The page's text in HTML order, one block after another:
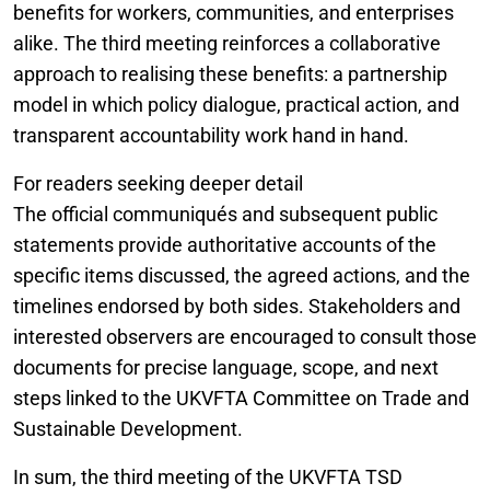
benefits for workers, communities, and enterprises
alike. The third meeting reinforces a collaborative
approach to realising these benefits: a partnership
model in which policy dialogue, practical action, and
transparent accountability work hand in hand.
For readers seeking deeper detail
The official communiqués and subsequent public
statements provide authoritative accounts of the
specific items discussed, the agreed actions, and the
timelines endorsed by both sides. Stakeholders and
interested observers are encouraged to consult those
documents for precise language, scope, and next
steps linked to the UKVFTA Committee on Trade and
Sustainable Development.
In sum, the third meeting of the UKVFTA TSD